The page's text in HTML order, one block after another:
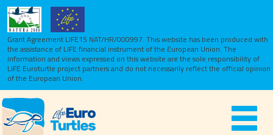
Grant Agreement LIFE15 NAT/HR/000997. This website has been produced with
the assistance of LIFE financial instrument of the European Union. The
information and views expressed on this website are the sole responsibility of
LIFE Euroturtle project partners and do not necessarily reflect the official opinion
of the European Union.
Toggle